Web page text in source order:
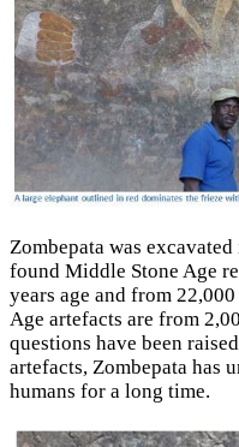
Zombepata was
found Middle Stone Age
years age and from
Age artefacts are from
questions have been
artefacts, Zombepata has
humans for a long time.